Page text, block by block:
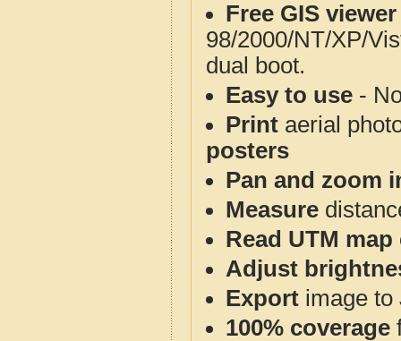
Free GIS
98/2000/NT/XP/
dual boot.
Easy to use -
Print aerial
posters
Pan and zoom
Measure
Read UTM
Adjust
Export image to
100% coverage